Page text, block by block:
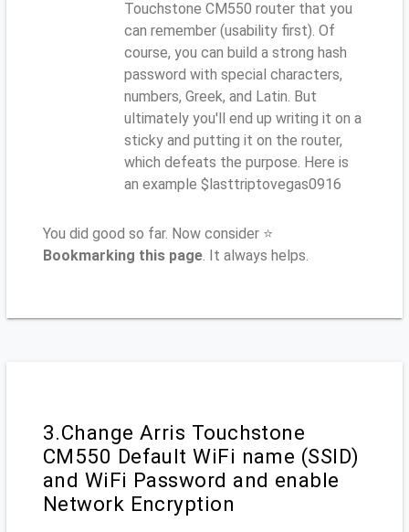
Touchstone CM550 router that you
can remember (usability first). Of
course, you can build a strong hash
password with special characters,
numbers, Greek, and Latin. But
ultimately you'll end up writing it on a
sticky and putting it on the router,
which defeats the purpose. Here is
an example $lasttriptovegas0916
You did good so far. Now consider ⭐
Bookmarking this page. It always helps.
3.Change Arris Touchstone
CM550 Default WiFi name (SSID)
and WiFi Password and enable
Network Encryption